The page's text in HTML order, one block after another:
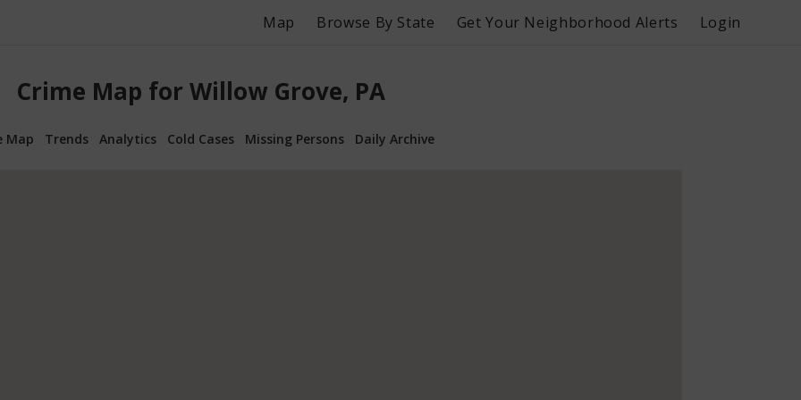
Map Browse By State Get Your Neighborhood Alerts Login
Crime Map for Willow Grove, PA
Map Trends Analytics Cold Cases Missing Persons Daily Archive